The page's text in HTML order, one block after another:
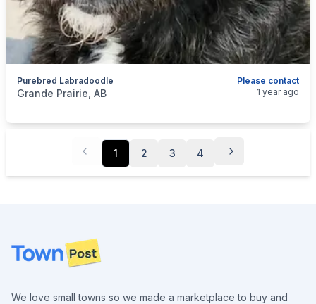
Please contact
Purebred Labradoodle
categories:Pets and Animals
Grande Prairie, AB 1 year ago
1 2 3 4
Footer
We love small towns so we made a marketplace to buy and